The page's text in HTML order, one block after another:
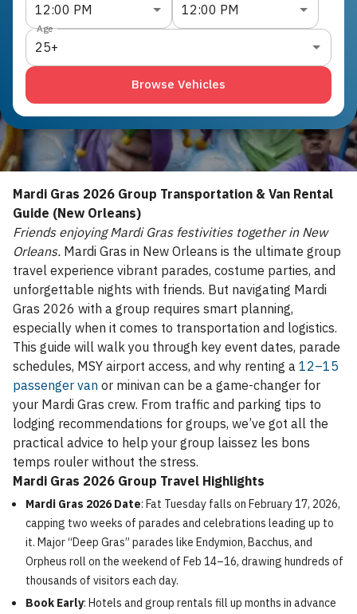
12:00 PM 12:00 PM
Age
25+
Browse Vehicles
Mardi Gras 2026 Group Transportation & Van Rental
Guide (New Orleans)
Friends enjoying Mardi Gras festivities together in New
Orleans. Mardi Gras in New Orleans is the ultimate group
travel experience vibrant parades, costume parties, and
unforgettable nights with friends. But navigating Mardi
Gras 2026 with a group requires smart planning,
especially when it comes to transportation and logistics.
This guide will walk you through key event dates, parade
schedules, MSY airport access, and why renting a 12–15
passenger van or minivan can be a game-changer for
your Mardi Gras crew. From traffic and parking tips to
lodging recommendations for groups, we’ve got all the
practical advice to help your group laissez les bons
temps rouler without the stress.
Mardi Gras 2026 Group Travel Highlights
Mardi Gras 2026 Date: Fat Tuesday falls on February 17, 2026,
capping two weeks of parades and celebrations leading up to
it. Major “Deep Gras” parades like Endymion, Bacchus, and
Orpheus roll on the weekend of Feb 14–16, drawing hundreds of
thousands of visitors each day.
Book Early: Hotels and group rentals fill up months in advance